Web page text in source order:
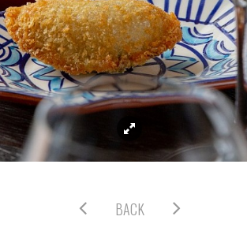
BACK